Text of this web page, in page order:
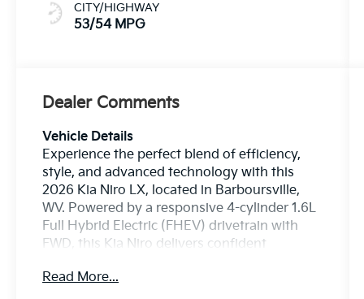
CITY/HIGHWAY
53/54 MPG
Dealer Comments
Vehicle Details
Experience the perfect blend of efficiency,
style, and advanced technology with this
2026 Kia Niro LX, located in Barboursville,
WV. Powered by a responsive 4-cylinder 1.6L
Full Hybrid Electric (FHEV) drivetrain with
FWD, this Kia Niro delivers confident
daily commutes and weekend adventures.
Read More...